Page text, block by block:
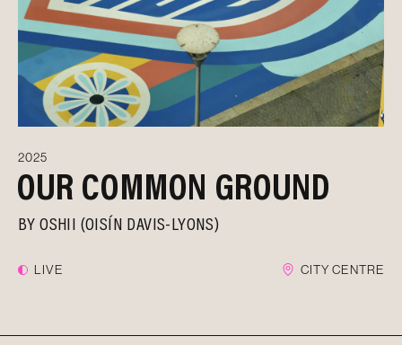
2025
OUR COMMON GROUND
BYOSHII (OISÍN DAVIS-LYONS)
LIVE CITY CENTRE